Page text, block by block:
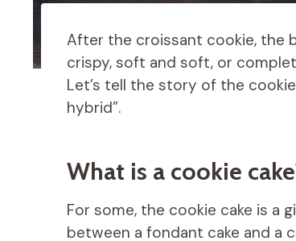
After the croissant cookie, the
crispy, soft and soft, or
Let’s tell the story of the
hybrid”.
What is a cookie
For some, the cookie cake is a
between a fondant cake and a